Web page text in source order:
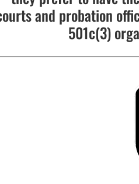
and probation
501c(3)